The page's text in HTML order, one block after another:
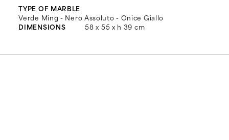
TYPE OF MARBLE
Verde Ming - Nero Assoluto - Onice Giallo
DIMENSIONS
58 x 55 x h 39 cm